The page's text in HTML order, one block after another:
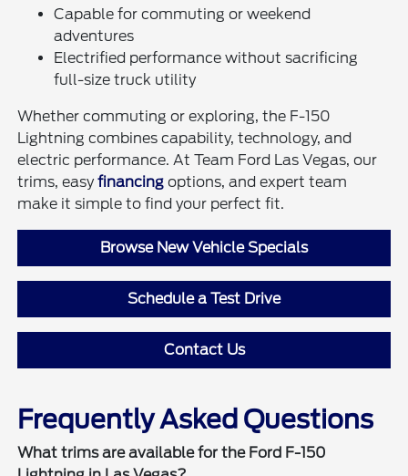
Capable for commuting or weekend
adventures
Electrified performance without sacrificing
full-size truck utility
Whether commuting or exploring, the F-150
Lightning combines capability, technology, and
electric performance. At Team Ford Las Vegas, our
trims, easyfinancing options, and expert team
make it simple to find your perfect fit.
Browse New Vehicle Specials
Schedule a Test Drive
Contact Us
Frequently Asked Questions
What trims are available for the Ford F-150